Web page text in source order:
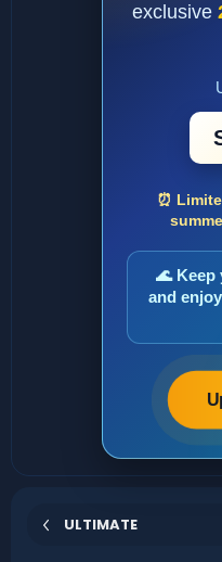
exclusive
⏰
🌊
and
ULTIMATE